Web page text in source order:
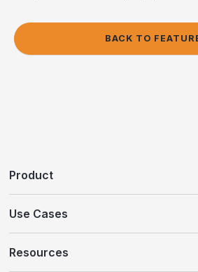
BACK TO
Product
WayPoints AI Course Authoring
WayPoints Pricing
Use Cases
Compliance Training
Resources